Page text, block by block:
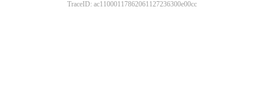
TraceID: ac11000117862061127236300e00cc